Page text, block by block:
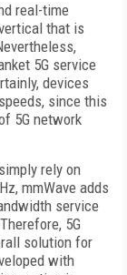
real-time
that is
5G service
devices
since this
5G network
rely on
mmWave adds
service
5G
solution for
with